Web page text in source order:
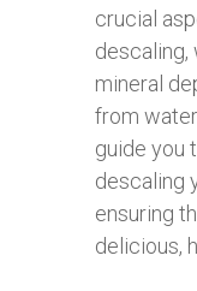
crucial
descaling,
mineral
from
guide you
descaling
ensuring
delicious,